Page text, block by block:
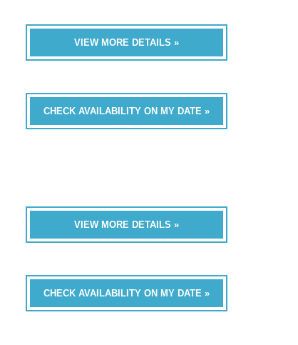
VIEW MORE DETAILS »
CHECK AVAILABILITY ON MY DATE »
VIEW MORE DETAILS »
CHECK AVAILABILITY ON MY DATE »